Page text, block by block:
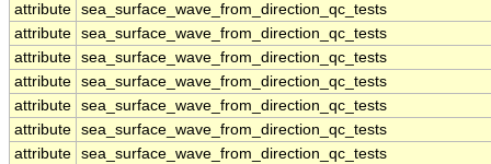
attribute sea_surface_wave_from_direction_qc_tests
attribute sea_surface_wave_from_direction_qc_tests
attribute sea_surface_wave_from_direction_qc_tests
attribute sea_surface_wave_from_direction_qc_tests
attribute sea_surface_wave_from_direction_qc_tests
attribute sea_surface_wave_from_direction_qc_tests
attribute sea_surface_wave_from_direction_qc_tests